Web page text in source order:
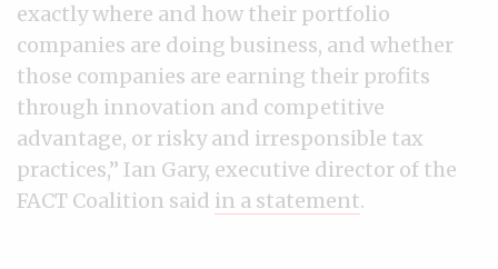
exactly where and how their portfolio
companies are doing business, and whether
those companies are earning their profits
through innovation and competitive
advantage, or risky and irresponsible tax
practices,” Ian Gary, executive director of the
FACT Coalition said in a statement.